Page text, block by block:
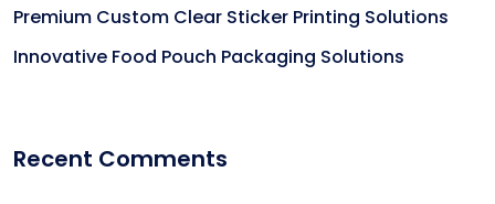
Premium Custom Clear Sticker Printing Solutions
Innovative Food Pouch Packaging Solutions
Recent Comments